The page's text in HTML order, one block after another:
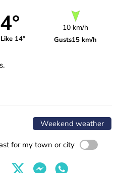
14°
10 km/h
Gusts15 km/h
Weekend weather
for my town or city